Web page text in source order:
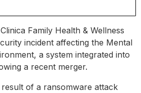
Family Health & Wellness
incident affecting the Mental
a system integrated into
a recent merger.
of a ransomware attack